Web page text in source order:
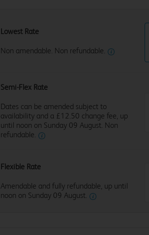
Lowest Rate
Non amendable. Non refundable.
Semi-Flex Rate
Dates can be amended subject to
availability and a £12.50 change fee, up
until noon on Sunday 09 August. Non
refundable.
Flexible Rate
Amendable and fully refundable, up until
noon on Sunday 09 August.